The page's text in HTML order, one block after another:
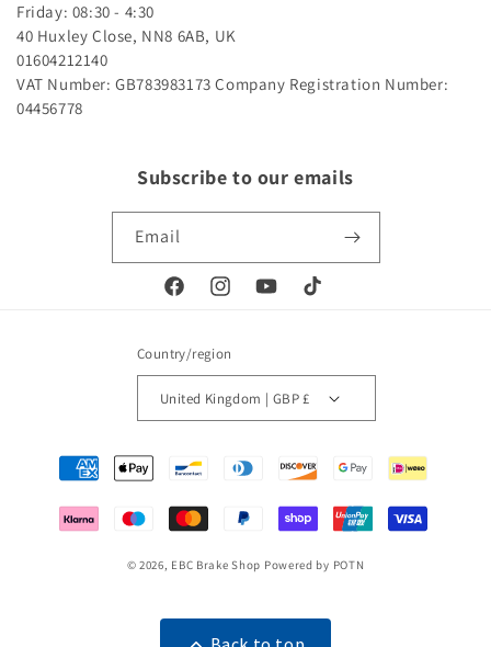
Friday: 08:30 - 4:30
40 Huxley Close, NN8 6AB, UK
01604212140
VAT Number: GB783983173 Company Registration Number:
04456778
Subscribe to our emails
Email
FacebookInstagramYouTubeTikTok
Country/region
United Kingdom | GBP £
methods
© 2026, EBC Brake Shop Powered by POTN